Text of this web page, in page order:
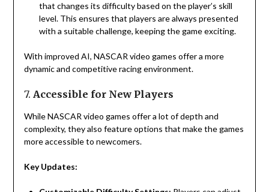
that changes its difficulty based on the player’s skill
level. This ensures that players are always presented
with a suitable challenge, keeping the game exciting.
With improved AI, NASCAR video games offer a more
dynamic and competitive racing environment.
7. Accessible for New Players
While NASCAR video games offer a lot of depth and
complexity, they also feature options that make the games
more accessible to newcomers.
Key Updates: